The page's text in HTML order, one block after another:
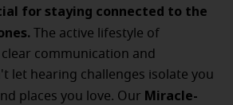
for staying connected to the
The active lifestyle of
communication and
let hearing challenges isolate you
places you love. Our Miracle-